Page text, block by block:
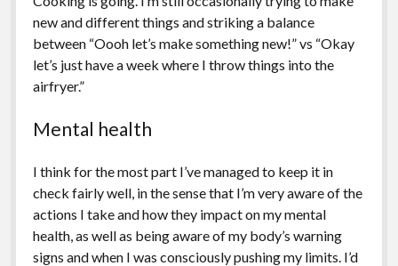
new and different things and striking a balance
between “Oooh let’s make something new!” vs “Okay
let’s just have a week where I throw things into the
airfryer.”
Mental health
I think for the most part I’ve managed to keep it in
check fairly well, in the sense that I’m very aware of the
actions I take and how they impact on my mental
health, as well as being aware of my body’s warning
signs and when I was consciously pushing my limits. I’d